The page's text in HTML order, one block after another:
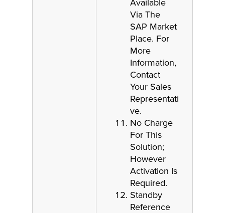
Available
Via The
SAP Market
Place. For
More
Information,
Contact
Your Sales
Representati
ve.
No Charge
For This
Solution;
However
Activation Is
Required.
Standby
Reference